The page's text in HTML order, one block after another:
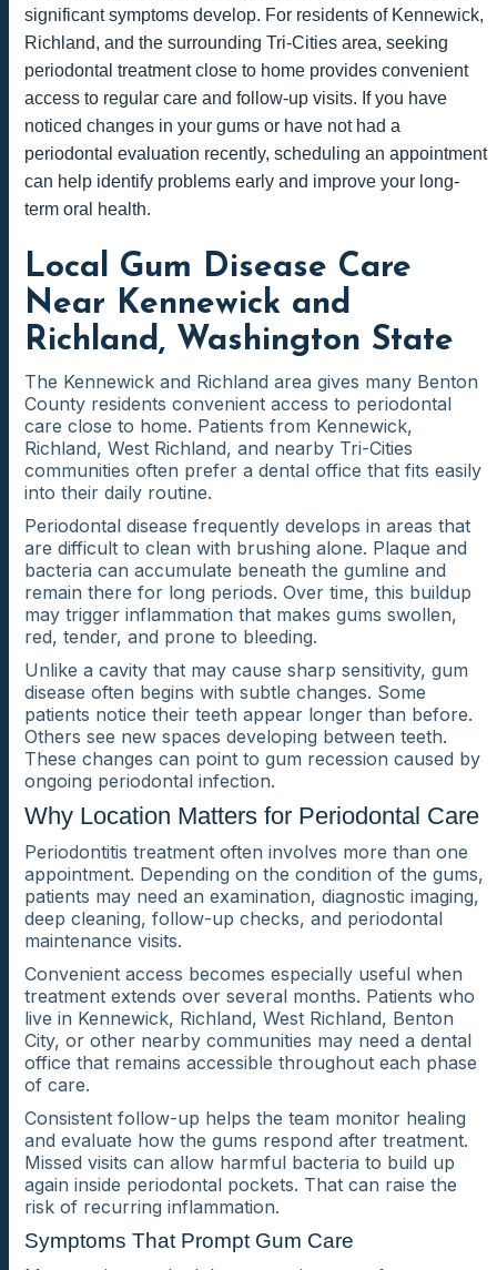
significant symptoms develop. For residents of Kennewick,
Richland, and the surrounding Tri-Cities area, seeking
periodontal treatment close to home provides convenient
access to regular care and follow-up visits. If you have
noticed changes in your gums or have not had a
periodontal evaluation recently, scheduling an appointment
can help identify problems early and improve your long-
term oral health.
Local Gum Disease Care
Near Kennewick and
Richland, Washington State
The Kennewick and Richland area gives many Benton
County residents convenient access to periodontal
care close to home. Patients from Kennewick,
Richland, West Richland, and nearby Tri-Cities
communities often prefer a dental office that fits easily
into their daily routine.
Periodontal disease frequently develops in areas that
are difficult to clean with brushing alone. Plaque and
bacteria can accumulate beneath the gumline and
remain there for long periods. Over time, this buildup
may trigger inflammation that makes gums swollen,
red, tender, and prone to bleeding.
Unlike a cavity that may cause sharp sensitivity, gum
disease often begins with subtle changes. Some
patients notice their teeth appear longer than before.
Others see new spaces developing between teeth.
These changes can point to gum recession caused by
ongoing periodontal infection.
Why Location Matters for Periodontal Care
Periodontitis treatment often involves more than one
appointment. Depending on the condition of the gums,
patients may need an examination, diagnostic imaging,
deep cleaning, follow-up checks, and periodontal
maintenance visits.
Convenient access becomes especially useful when
treatment extends over several months. Patients who
live in Kennewick, Richland, West Richland, Benton
City, or other nearby communities may need a dental
office that remains accessible throughout each phase
of care.
Consistent follow-up helps the team monitor healing
and evaluate how the gums respond after treatment.
Missed visits can allow harmful bacteria to build up
again inside periodontal pockets. That can raise the
risk of recurring inflammation.
Symptoms That Prompt Gum Care